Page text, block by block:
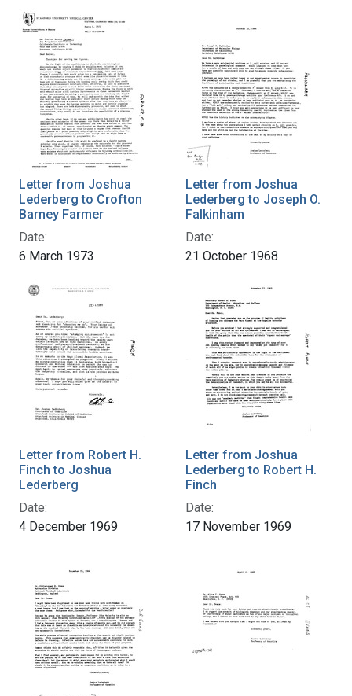
Letter from Joshua
Lederberg to Crofton
Barney Farmer
Date:
6 March 1973
Letter from Joshua
Lederberg to Joseph O.
Falkinham
Date:
21 October 1968
Letter from Robert H.
Finch to Joshua
Lederberg
Date:
4 December 1969
Letter from Joshua
Lederberg to Robert H.
Finch
Date:
17 November 1969